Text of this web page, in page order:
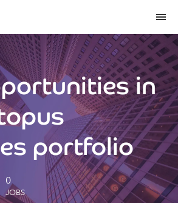
in
portfolio
0
JOBS